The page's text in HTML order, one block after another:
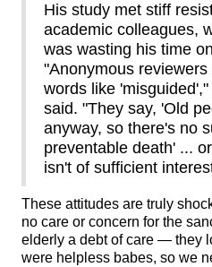
His study met stiff
academic colleagues,
was wasting his time
"Anonymous
words like
said. "They say, 'Old
anyway, so there's no
preventable death' ...
isn't of sufficient
These attitudes are truly
no care or concern for the
elderly a debt of care — they
were helpless babes, so we